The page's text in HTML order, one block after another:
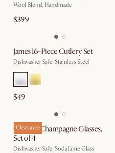
Wool Blend, Handmade
$399
James 16-Piece Cutlery Set
Dishwasher Safe, Stainless Steel
$49
Clearance
Cascade Champagne Glasses,
Set of 4
Dishwasher Safe, Soda Lime Glass